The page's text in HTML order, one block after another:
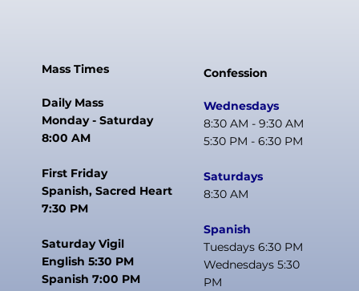
Mass Times
Daily Mass
Monday - Saturday
8:00 AM
First Friday
Spanish, Sacred Heart
7:30 PM
Saturday Vigil
English 5:30 PM
Spanish 7:00 PM
Confession
Wednesdays
8:30 AM - 9:30 AM
5:30 PM - 6:30 PM
Saturdays
8:30 AM
Spanish
Tuesdays 6:30 PM
Wednesdays 5:30
PM